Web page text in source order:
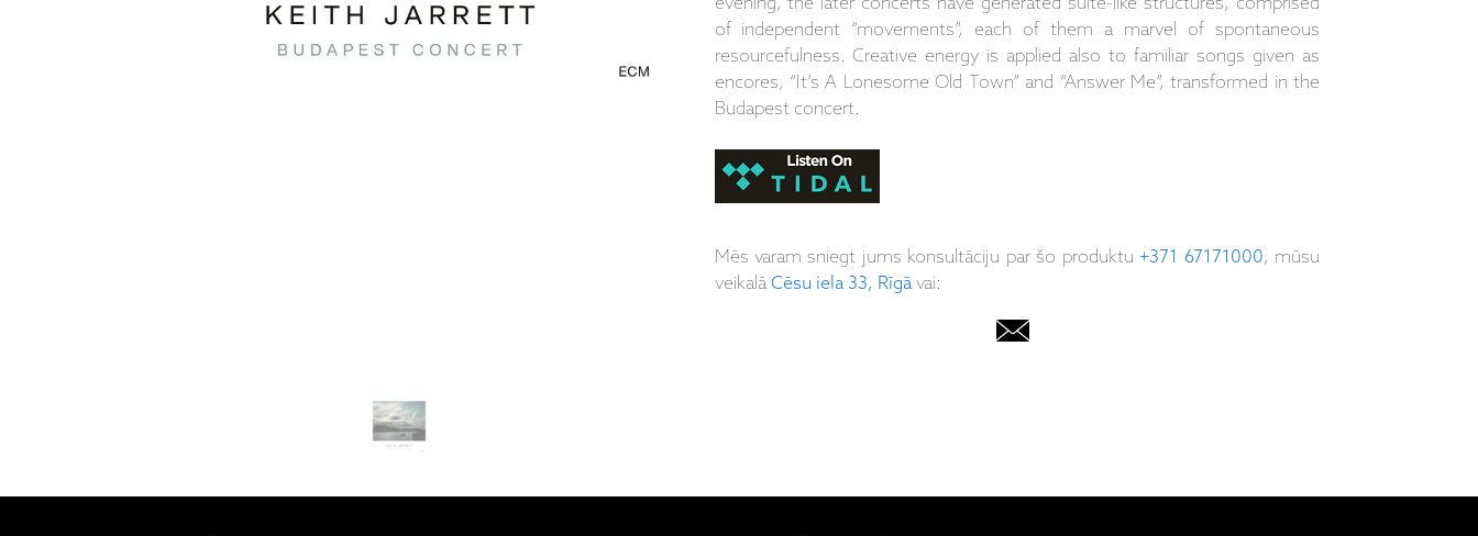
of independent “movements”, each of them a marvel of spontaneous
resourcefulness. Creative energy is applied also to familiar songs given as
encores, “It’s A Lonesome Old Town” and “Answer Me”, transformed in the
Budapest concert.
Mēs varam sniegt jums konsultāciju par šo produktu+371 67171000, mūsu
veikalāCēsu iela 33, Rīgāvai: